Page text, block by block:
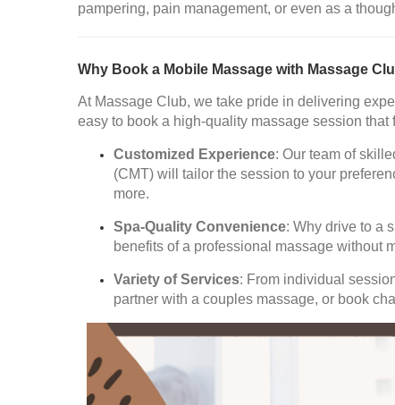
pampering, pain management, or even as a
Why Book a Mobile Massage with Massage
At Massage Club, we take pride in delivering
easy to book a high-quality massage session
Customized Experience: Our team of
(CMT) will tailor the session to your
more.
Spa-Quality Convenience: Why drive to a
benefits of a professional massage without
Variety of Services: From individual
partner with a couples massage, or book